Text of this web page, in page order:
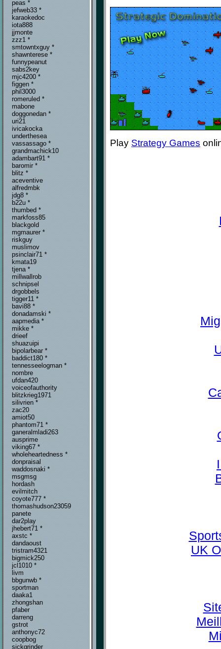
peas *
jefweb33 *
karaokedoc
iota888
jjmonte
zzz1 *
smtowntxguy *
shawnterese *
funnypeanut
sabs2key
mjc4200 *
figgen *
phil3000
romeruled *
mabone
doggonedan *
uri21
ivicakocka
underthesea
vassassago *
grandmachick10
adambart91 *
baromir *
blitz *
aceventive
alfredmbk
jdg8 *
b22u *
thumbed *
markfoss85
blackgold
mgmaurer *
riskguy
muslimov
psinclair71 *
kmata19
tjena *
millwallrob
schnipsel
drgobbels
tigger11 *
bavi88 *
donadamski *
aapmedia *
mikke *
drieef
shuazuipi
bipolarbear *
baddict180 *
tennesseelogman *
nombre
ufdan420
voiceofauthority
blitzkrieg1971
silivrien *
zac20
amiot50
phantom71 *
ganeralmladi263
ausprime
viking67 *
wholeheartedness *
donpraisal
waddosnaki *
msgmsg
hordash
evilmitch
coyote777 *
thomashudson23059
panete
dar2play
jhebert71 *
axstc *
dandaoust
tristram4321
bigmick250
jcl1010 *
livm
bbgunwb *
sportman
daaka1
zhongshan
pfaber
darreng
gstrot
anthonyc72
coopbog
sickgrinder
Play Strategy Games
UK